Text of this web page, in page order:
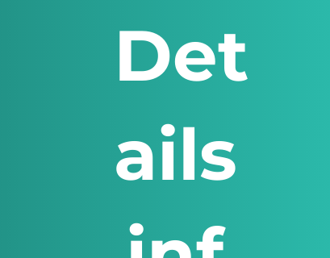
Det
ails